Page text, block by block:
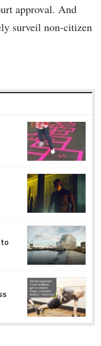
approval. And
surveil non-citizen